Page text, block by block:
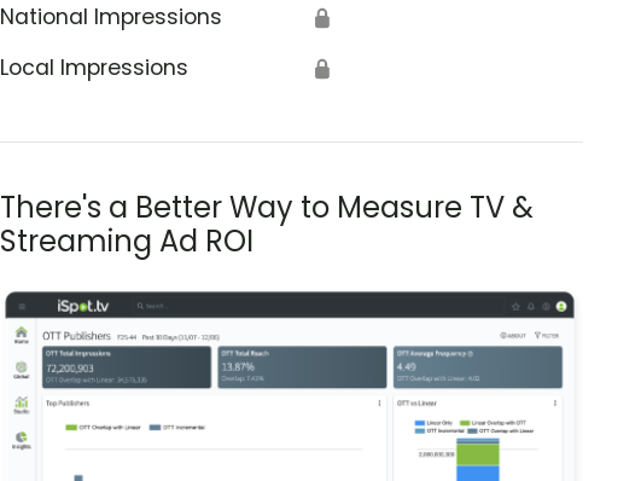
National Impressions 🔒
Local Impressions 🔒
There's a Better Way to Measure TV &
Streaming Ad ROI